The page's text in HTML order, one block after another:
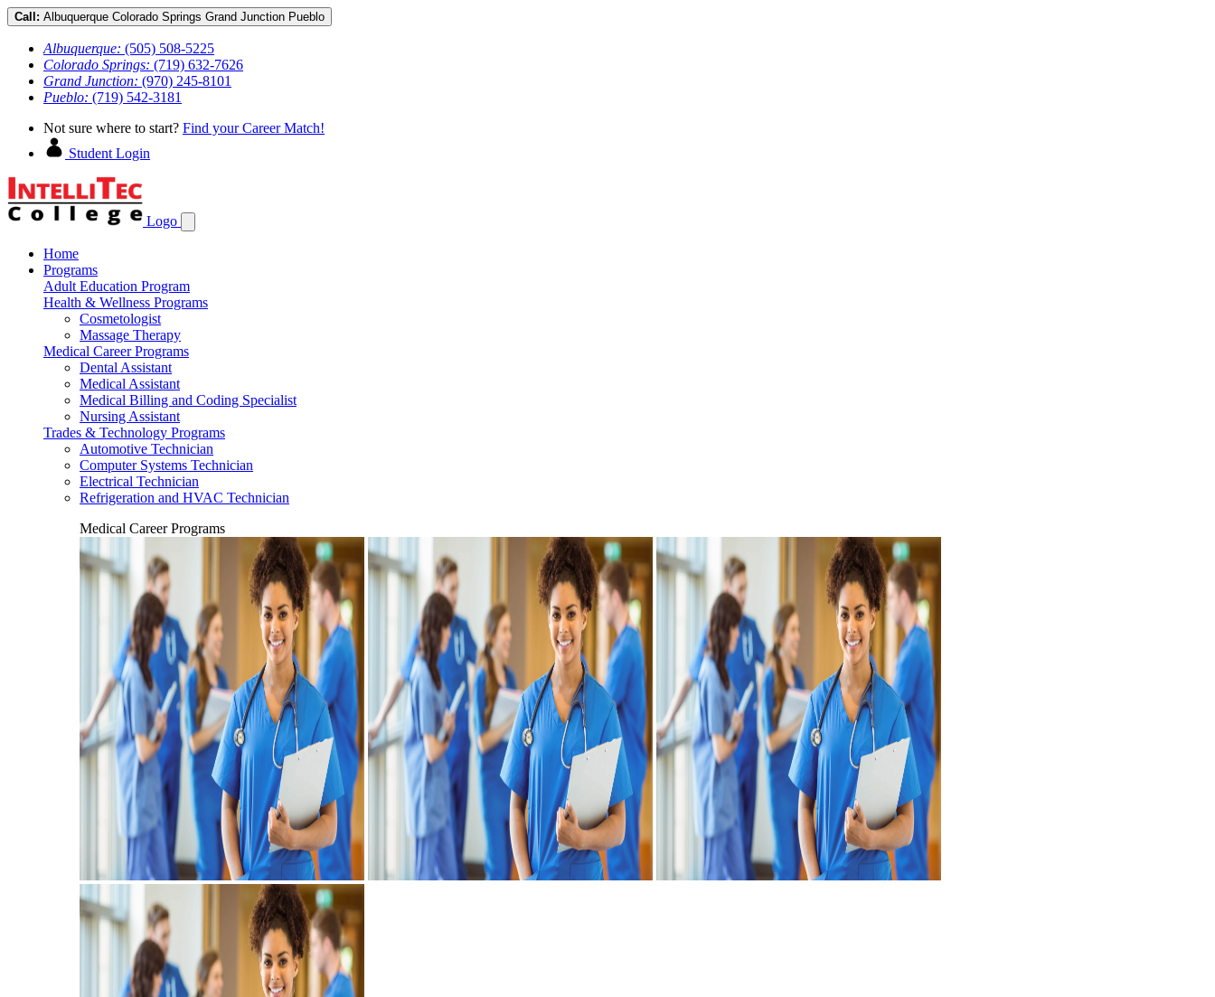
Call: Albuquerque Colorado Springs Grand Junction Pueblo
Albuquerque: (505) 508-5225
Colorado Springs: (719) 632-7626
Grand Junction: (970) 245-8101
Pueblo: (719) 542-3181
Not sure where to start? Find your Career Match!
Student Login
Logo
Home
Programs
Adult Education Program
Health & Wellness Programs
Cosmetologist
Massage Therapy
Medical Career Programs
Dental Assistant
Medical Assistant
Medical Billing and Coding Specialist
Nursing Assistant
Trades & Technology Programs
Automotive Technician
Computer Systems Technician
Electrical Technician
Refrigeration and HVAC Technician
Medical Career Programs